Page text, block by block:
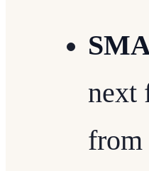
next
from